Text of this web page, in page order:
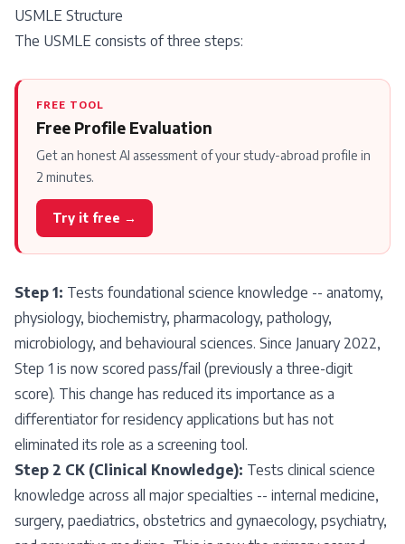
USMLE Structure
The USMLE consists of three steps:
FREE TOOL
Free Profile Evaluation
Get an honest AI assessment of your study-abroad profile in
2 minutes.
Try it free →
Step 1: Tests foundational science knowledge -- anatomy,
physiology, biochemistry, pharmacology, pathology,
microbiology, and behavioural sciences. Since January 2022,
Step 1 is now scored pass/fail (previously a three-digit
score). This change has reduced its importance as a
differentiator for residency applications but has not
eliminated its role as a screening tool.
Step 2 CK (Clinical Knowledge): Tests clinical science
knowledge across all major specialties -- internal medicine,
surgery, paediatrics, obstetrics and gynaecology, psychiatry,